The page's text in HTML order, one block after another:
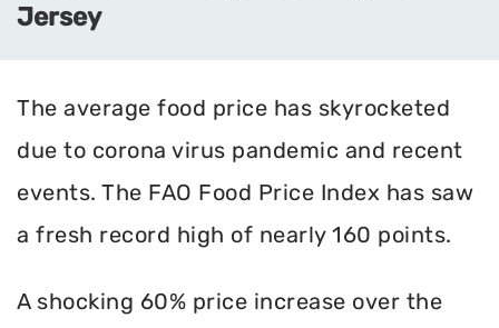
Jersey
The average food price has skyrocketed
due to corona virus pandemic and recent
events. The FAO Food Price Index has saw
a fresh record high of nearly 160 points.
A shocking 60% price increase over the